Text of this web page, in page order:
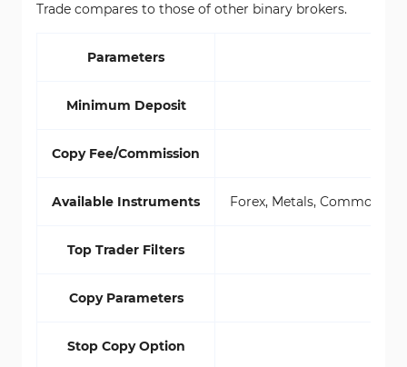
Trade compares to those of other binary brokers.
Parameters
Minimum Deposit
Copy Fee/Commission
Available Instruments Forex, Metals,
Top Trader Filters
Copy Parameters
Stop Copy Option